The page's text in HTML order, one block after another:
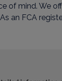
of mind. We
an FCA